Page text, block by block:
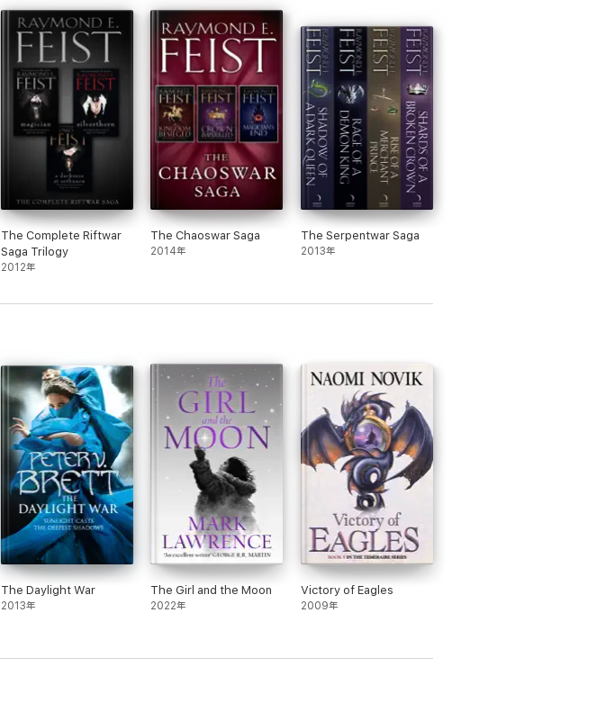
The Complete Riftwar
Saga Trilogy
2012年
The Chaoswar Saga
2014年
The Serpentwar Saga
2013年
The Daylight War
2013年
The Girl and the Moon
2022年
Victory of Eagles
2009年